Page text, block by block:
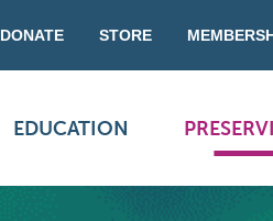
DONATE STORE
EDUCATION